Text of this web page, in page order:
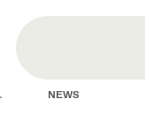
content
NEWS